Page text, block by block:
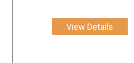
View Details